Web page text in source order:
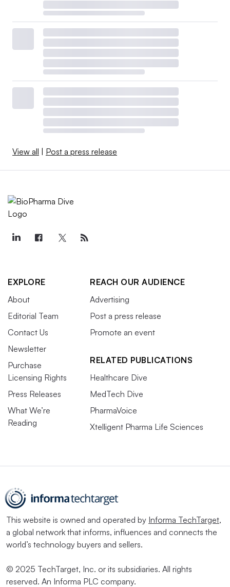
View all Post a press release
EXPLORE
About
Editorial Team
Contact Us
Newsletter
Purchase
Licensing Rights
Press Releases
What We’re
Reading
REACH OUR AUDIENCE
Advertising
Post a press release
Promote an event
RELATED PUBLICATIONS
Healthcare Dive
MedTech Dive
PharmaVoice
Xtelligent Pharma Life Sciences
This website is owned and operated by Informa TechTarget,
a global network that informs, influences and connects the
world’s technology buyers and sellers.
© 2025 TechTarget, Inc. or its subsidiaries. All rights
reserved. An Informa PLC company.